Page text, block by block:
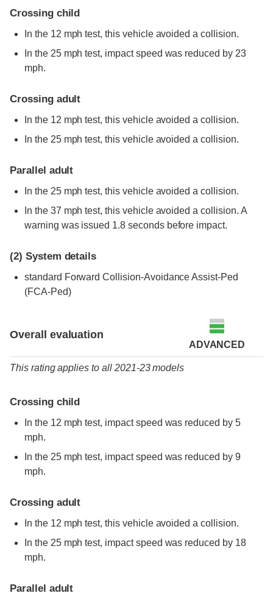
Crossing child
In the 12 mph test, this vehicle avoided a collision.
In the 25 mph test, impact speed was reduced by 23
mph.
Crossing adult
In the 12 mph test, this vehicle avoided a collision.
In the 25 mph test, this vehicle avoided a collision.
Parallel adult
In the 25 mph test, this vehicle avoided a collision.
In the 37 mph test, this vehicle avoided a collision. A
warning was issued 1.8 seconds before impact.
(2) System details
standard Forward Collision-Avoidance Assist-Ped
(FCA-Ped)
Overall evaluation
ADVANCED
This rating applies to all 2021-23 models
Crossing child
In the 12 mph test, impact speed was reduced by 5
mph.
In the 25 mph test, impact speed was reduced by 9
mph.
Crossing adult
In the 12 mph test, this vehicle avoided a collision.
In the 25 mph test, impact speed was reduced by 18
mph.
Parallel adult